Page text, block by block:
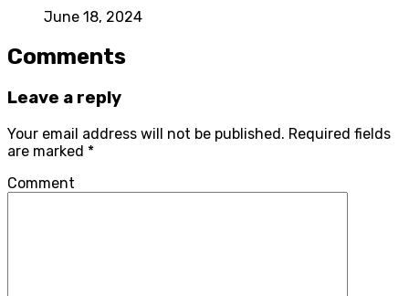
June 18, 2024
Comments
Leave a reply
Your email address will not be published. Required fields
are marked *
Comment